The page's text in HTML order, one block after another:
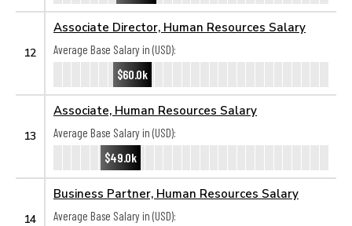
12
Associate Director, Human Resources Salary
Average Base Salary in (USD):
$60.0k
13
Associate, Human Resources Salary
Average Base Salary in (USD):
$49.0k
14
Business Partner, Human Resources Salary
Average Base Salary in (USD):